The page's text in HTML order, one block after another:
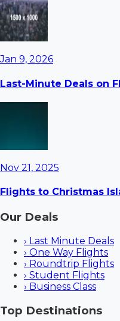
Jan 9, 2026
Last-Minute Deals on
Nov 21, 2025
Flights to Christmas
Our Deals
› Last Minute Deals
› One Way Flights
› Roundtrip Flights
› Student Flights
› Business Class
Top Destinations